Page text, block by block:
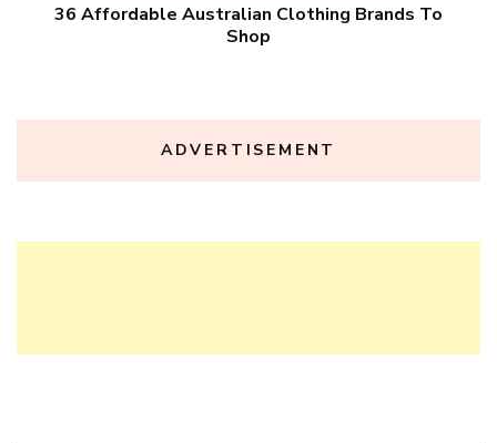
36 Affordable Australian Clothing Brands To
Shop
ADVERTISEMENT